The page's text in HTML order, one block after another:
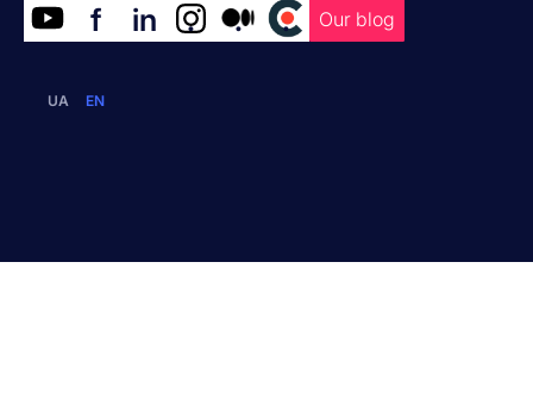
f in . . . Our blog
UA EN